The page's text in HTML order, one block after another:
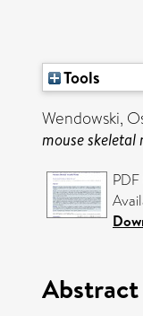
Tools
Wendowski,
mouse skeletal
Abstract